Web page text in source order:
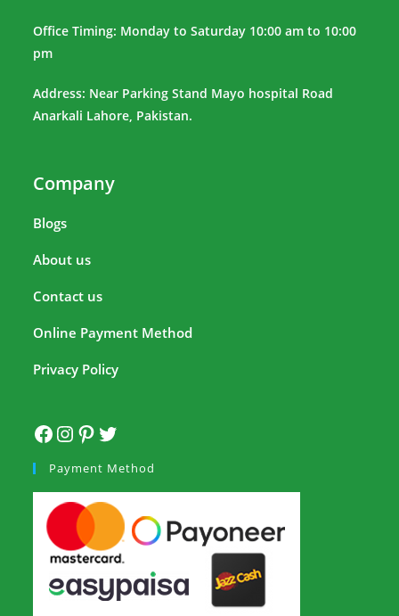
Office Timing: Monday to Saturday 10:00 am to 10:00
pm
Address: Near Parking Stand Mayo hospital Road
Anarkali Lahore, Pakistan.
Company
Blogs
About us
Contact us
Online Payment Method
Privacy Policy
Payment Method